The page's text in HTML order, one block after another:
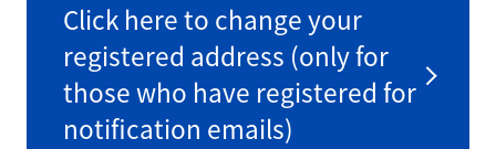
Click here to change your
registered address (only for
those who have registered for
notification emails)